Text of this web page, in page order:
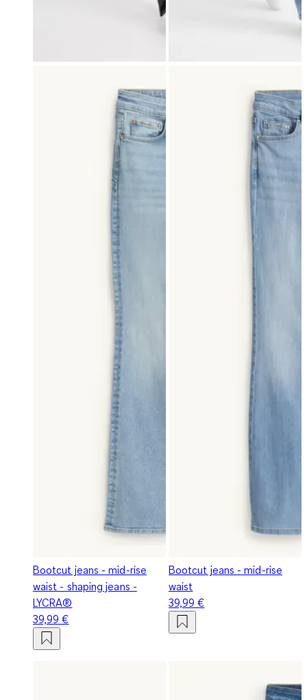
Bootcut jeans - mid-rise
waist - shaping jeans -
LYCRA®
39,99 €
Bootcut jeans - mid-rise
waist
39,99 €